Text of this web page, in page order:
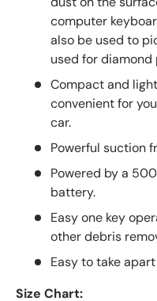
computer
also be used to
used for diamond
Compact and
convenient for
car.
Powerful suction
Powered by a
battery.
Easy one key
other debris
Easy to take
Size Chart: